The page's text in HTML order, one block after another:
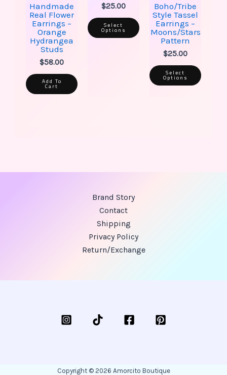
Handmade
Real Flower
Earrings –
Orange
Hydrangea
Studs
$58.00
Add To
Cart
$25.00
Select
Options
product
page
Boho/Tribe
Style Tassel
Earrings –
Moons/Stars
Pattern
$25.00
Select
Options
Brand Story
Contact
Shipping
Privacy Policy
Return/Exchange
Copyright © 2026 Amorcito Boutique